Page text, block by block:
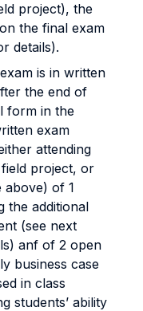
project), the
the final exam
details).
is in written
the end of
form in the
exam
attending
project, or
above) of 1
the additional
(see next
anf of 2 open
business case
in class
students’ ability